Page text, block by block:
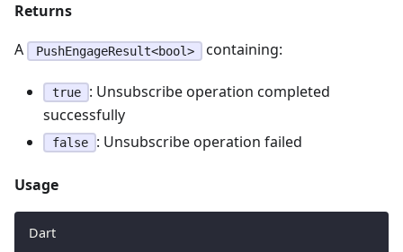
Returns
A
PushEngageResult<bool> containing:
true
: Unsubscribe operation completed
successfully
false : Unsubscribe operation failed
Usage
Dart